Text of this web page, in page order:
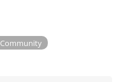
Community